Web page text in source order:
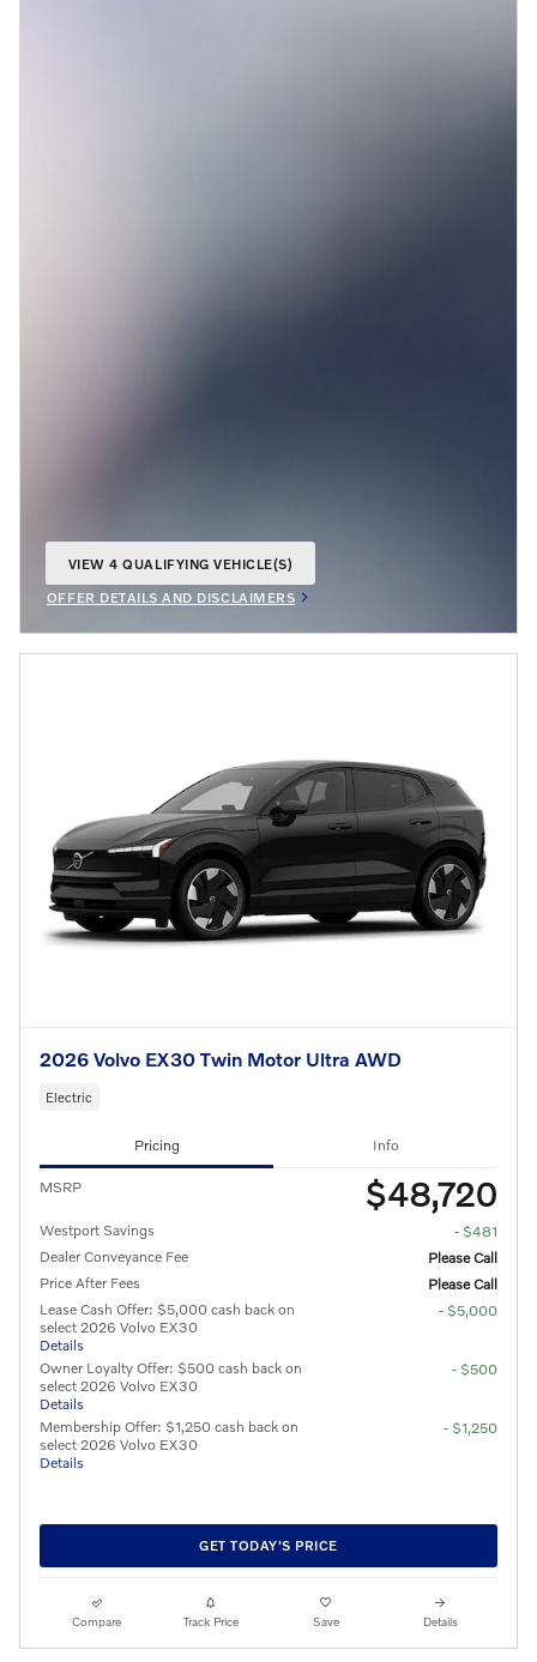
VIEW 4 QUALIFYING VEHICLE(S)
OFFER DETAILS AND DISCLAIMERS
OPEN INCENTIVE MODAL
2026 Volvo EX30 Twin Motor Ultra AWD
Electric
Pricing Info
MSRP $48,720
Westport Savings
- $481
Dealer Conveyance Fee
Please Call
Price After Fees
Please Call
Lease Cash Offer: $5,000 cash back on
select 2026 Volvo EX30
Details
- $5,000
Owner Loyalty Offer: $500 cash back on
select 2026 Volvo EX30
Details
- $500
Membership Offer: $1,250 cash back on
select 2026 Volvo EX30
Details
- $1,250
GET TODAY'S PRICE
Compare Track Price Save Details